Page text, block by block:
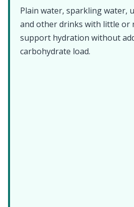
Plain water, sparkling water,
and other drinks with little or
support hydration without
carbohydrate load.